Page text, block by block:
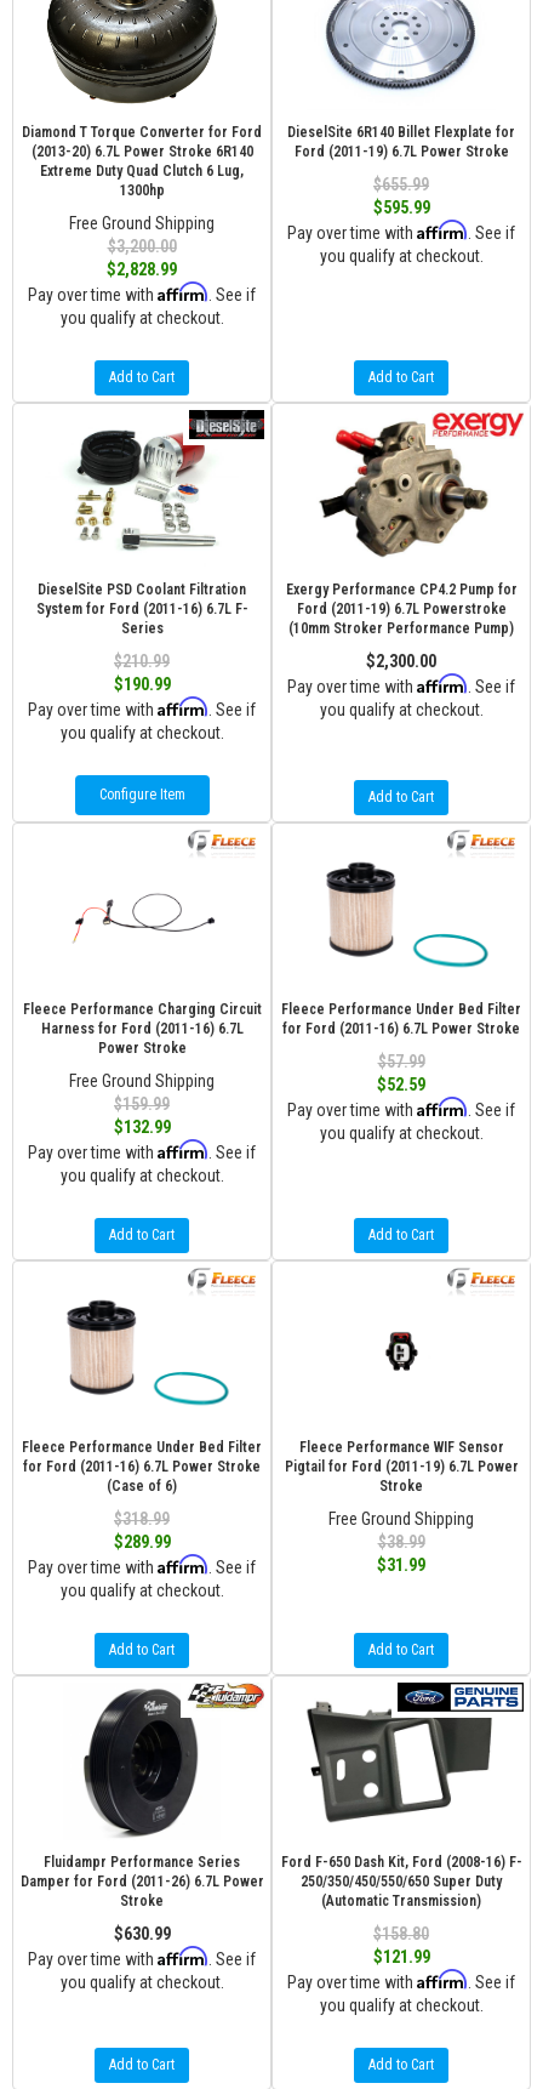
Diamond T Torque Converter for Ford
(2013-20) 6.7L Power Stroke 6R140
Extreme Duty Quad Clutch 6 Lug,
1300hp
Free Ground Shipping
$3,200.00
$2,828.99
Pay over time with Affirm . See if
you qualify at checkout.
Add to Cart
DieselSite 6R140 Billet Flexplate for
Ford (2011-19) 6.7L Power Stroke
$655.99
$595.99
Pay over time with Affirm . See if
you qualify at checkout.
Add to Cart
DieselSite PSD Coolant Filtration
System for Ford (2011-16) 6.7L F-
Series
$210.99
$190.99
Pay over time with Affirm . See if
you qualify at checkout.
Configure Item
Exergy Performance CP4.2 Pump for
Ford (2011-19) 6.7L Powerstroke
(10mm Stroker Performance Pump)
$2,300.00
Pay over time with Affirm . See if
you qualify at checkout.
Add to Cart
Fleece Performance Charging Circuit
Harness for Ford (2011-16) 6.7L
Power Stroke
Free Ground Shipping
$159.99
$132.99
Pay over time with Affirm . See if
you qualify at checkout.
Add to Cart
Fleece Performance Under Bed Filter
for Ford (2011-16) 6.7L Power Stroke
$57.99
$52.59
Pay over time with Affirm . See if
you qualify at checkout.
Add to Cart
Fleece Performance Under Bed Filter
for Ford (2011-16) 6.7L Power Stroke
(Case of 6)
$318.99
$289.99
Pay over time with Affirm . See if
you qualify at checkout.
Add to Cart
Fleece Performance WIF Sensor
Pigtail for Ford (2011-19) 6.7L Power
Stroke
Free Ground Shipping
$38.99
$31.99
Add to Cart
Fluidampr Performance Series
Damper for Ford (2011-26) 6.7L Power
Stroke
$630.99
Pay over time with Affirm . See if
you qualify at checkout.
Add to Cart
Ford F-650 Dash Kit, Ford (2008-16) F-
250/350/450/550/650 Super Duty
(Automatic Transmission)
$158.80
$121.99
Pay over time with Affirm . See if
you qualify at checkout.
Add to Cart